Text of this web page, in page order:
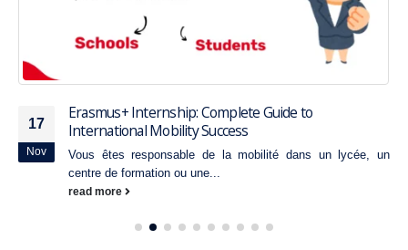
17
Nov
Erasmus+ Internship: Complete Guide to
International Mobility Success
Vous êtes responsable de la mobilité dans un lycée, un
centre de formation ou une...
read more